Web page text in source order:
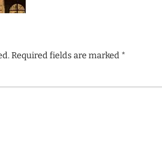
Required fields are marked *